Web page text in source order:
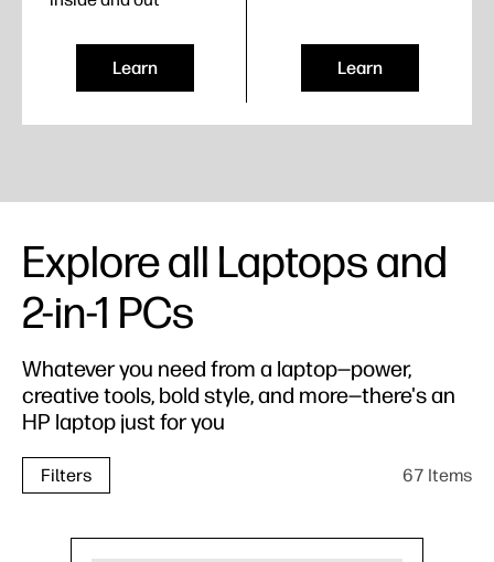
Learn Learn
Explore all Laptops and
2-in-1 PCs
Whatever you need from a laptop—power,
creative tools, bold style, and more—there's an
HP laptop just for you
Filters 67 Items